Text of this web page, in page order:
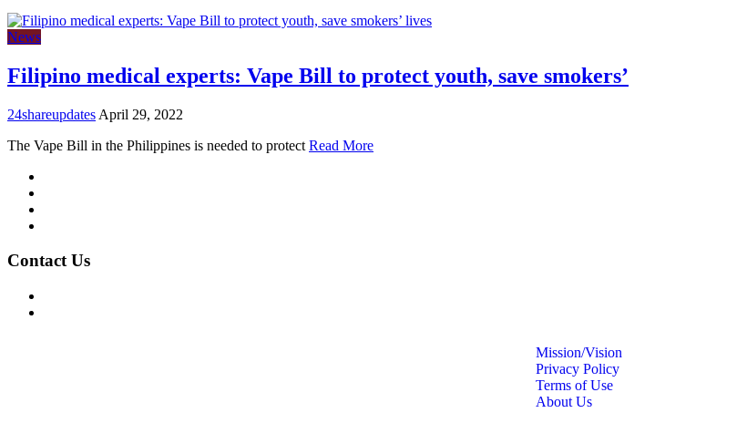
News
Filipino medical experts: Vape Bill to protect youth, save smokers’
24shareupdates April 29, 2022
The Vape Bill in the Philippines is needed to protect Read More
Contact Us
Mission/Vision
Privacy Policy
Terms of Use
About Us